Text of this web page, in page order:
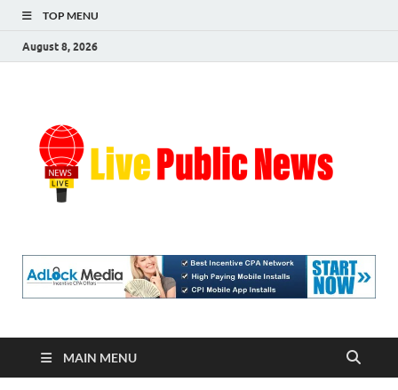
TOP MENU
August 8, 2026
MAIN MENU